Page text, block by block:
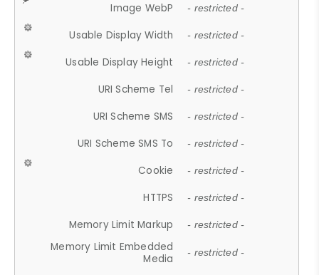
Image WebP - restricted -
Usable Display Width - restricted -
Usable Display Height - restricted -
URI Scheme Tel - restricted -
URI Scheme SMS - restricted -
URI Scheme SMS To - restricted -
Cookie - restricted -
HTTPS - restricted -
Memory Limit Markup - restricted -
Memory Limit Embedded
Media
- restricted -